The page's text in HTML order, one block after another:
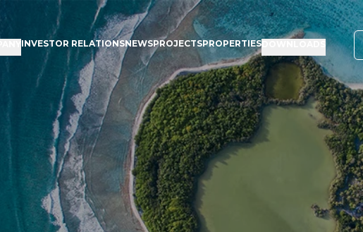
INVESTOR RELATIONSNEWSPROJECTSPROPERTIES